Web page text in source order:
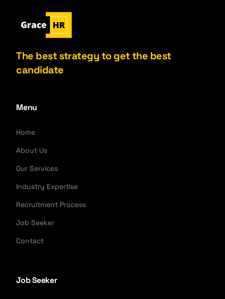
The best strategy to get the best
candidate
Menu
Home
About Us
Our Services
Industry Expertise
Recruitment Process
Job Seeker
Contact
Job Seeker